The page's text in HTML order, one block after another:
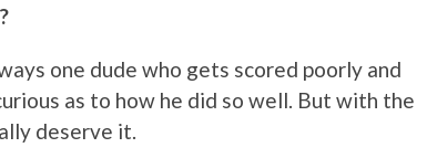
one dude who gets scored poorly and
as to how he did so well. But with the
deserve it.